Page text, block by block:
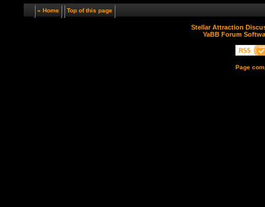
« Home Top of this page
Stellar Attraction
YaBB Forum
Page